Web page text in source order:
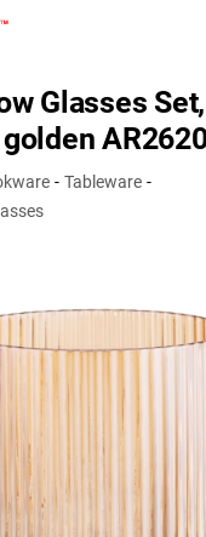
Glasses
Tableware